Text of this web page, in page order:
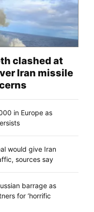
clashed at
Iran missile
in Europe as
would give Iran
sources say
barrage as
for ‘horrific